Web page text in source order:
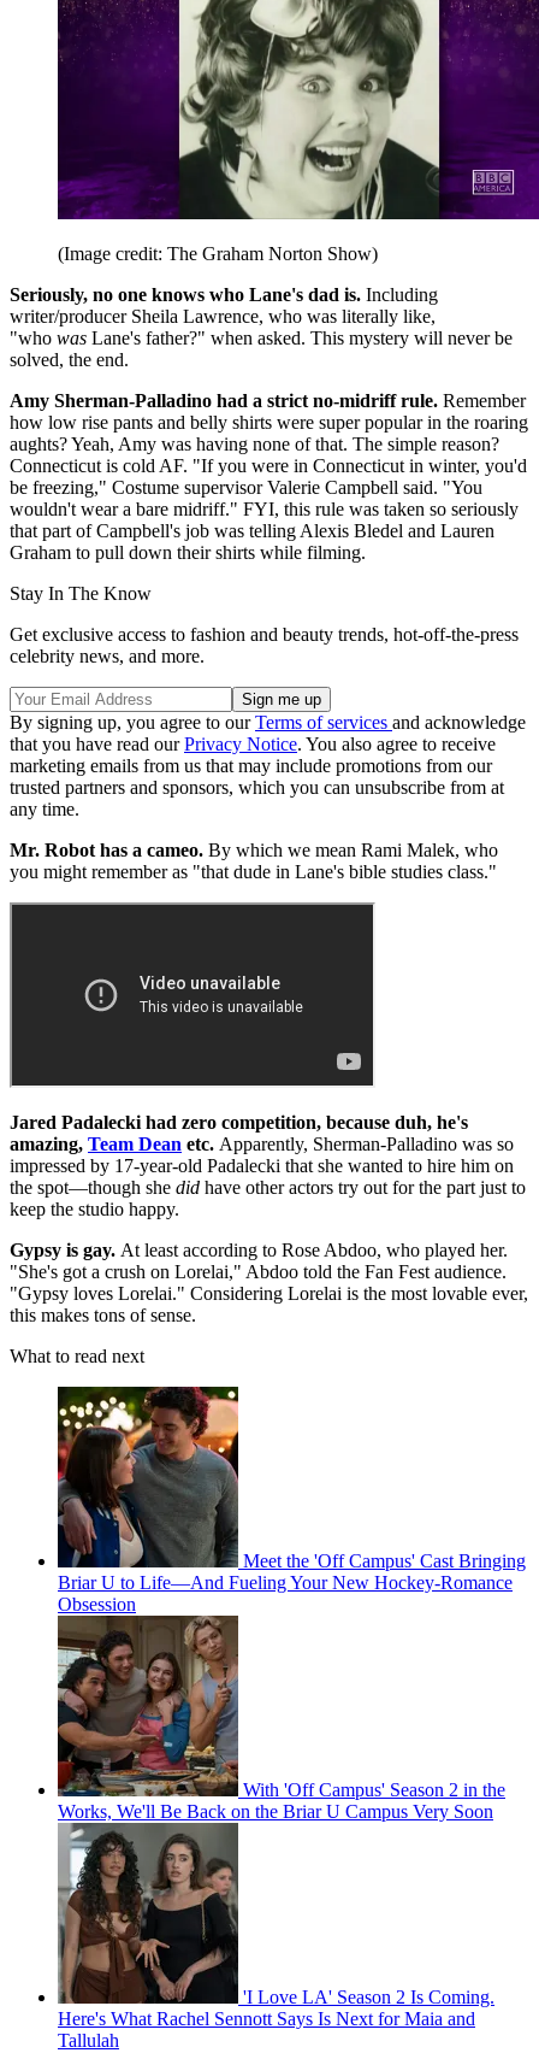
(Image credit: The Graham Norton Show)
Seriously, no one knows who Lane's dad is. Including
writer/producer Sheila Lawrence, who was literally like,
"who was Lane's father?" when asked. This mystery will never be
solved, the end.
Amy Sherman-Palladino had a strict no-midriff rule. Remember
how low rise pants and belly shirts were super popular in the roaring
aughts? Yeah, Amy was having none of that. The simple reason?
Connecticut is cold AF. "If you were in Connecticut in winter, you'd
be freezing," Costume supervisor Valerie Campbell said. "You
wouldn't wear a bare midriff." FYI, this rule was taken so seriously
that part of Campbell's job was telling Alexis Bledel and Lauren
Graham to pull down their shirts while filming.
Stay In The Know
Get exclusive access to fashion and beauty trends, hot-off-the-press
celebrity news, and more.
By signing up, you agree to ourTerms of services and acknowledge
that you have read ourPrivacy Notice. You also agree to receive
marketing emails from us that may include promotions from our
trusted partners and sponsors, which you can unsubscribe from at
any time.
Mr. Robot has a cameo. By which we mean Rami Malek, who
you might remember as "that dude in Lane's bible studies class."
Jared Padalecki had zero competition, because duh, he's
amazing, Team Dean etc. Apparently, Sherman-Palladino was so
impressed by 17-year-old Padalecki that she wanted to hire him on
the spot—though she did have other actors try out for the part just to
keep the studio happy.
Gypsy is gay. At least according to Rose Abdoo, who played her.
"She's got a crush on Lorelai," Abdoo told the Fan Fest audience.
"Gypsy loves Lorelai." Considering Lorelai is the most lovable ever,
this makes tons of sense.
What to read next
Meet the 'Off Campus' Cast Bringing
Briar U to Life—And Fueling Your New Hockey-Romance
Obsession
With 'Off Campus' Season 2 in the
Works, We'll Be Back on the Briar U Campus Very Soon
'I Love LA' Season 2 Is Coming.
Here's What Rachel Sennott Says Is Next for Maia and
Tallulah